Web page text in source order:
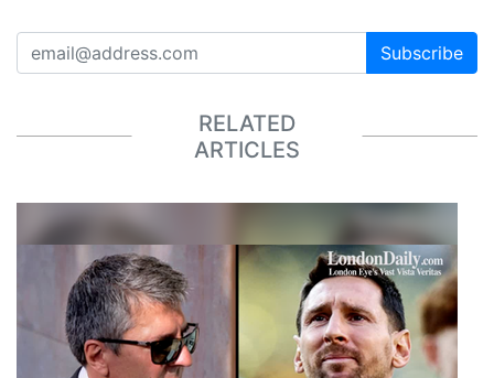
Subscribe
RELATED
ARTICLES